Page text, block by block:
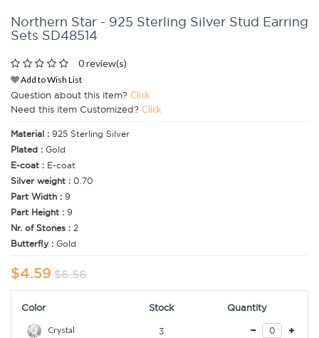
Northern Star - 925 Sterling Silver Stud Earring
Sets SD48514
0 review(s)
Add to Wish List
Question about this item? Click
Need this item Customized? Click
Material : 925 Sterling Silver
Plated : Gold
E-coat : E-coat
Silver weight : 0.70
Part Width : 9
Part Height : 9
Nr. of Stones : 2
Butterfly : Gold
$4.59 $6.56
Color Stock Quantity
Crystal 3